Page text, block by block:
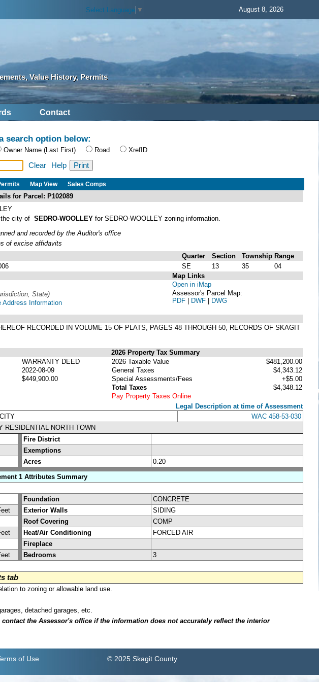
Select Language ▼ August 8, 2026
Value History, Permits
Contact
search option below:
Owner Name (Last First) Road XrefID
Clear Help
Map View Sales Comps
for Parcel: P102089
city of SEDRO-WOOLLEY for SEDRO-WOOLLEY zoning information.
and recorded by the Auditor's office
of excise affidavits
Quarter Section Township Range
SE 13 35
04
State)
Address Information
Map Links
Open in iMap
Assessor's Parcel Map:
PDF | DWF | DWG
RECORDED IN VOLUME 15 OF PLATS, PAGES 48 THROUGH 50, RECORDS OF SKAGIT
2026 Property Tax Summary
WARRANTY DEED
2022-08-09
$449,900.00
2026 Taxable Value
$481,200.00
General Taxes
$4,343.12
Special Assessments/Fees
+$5.00
Total Taxes
$4,348.12
Pay Property Taxes Online
Legal Description at time of Assessment
WAC 458-53-030
RESIDENTIAL NORTH TOWN
Fire District
Exemptions
Acres
0.20
1 Attributes Summary
Foundation
CONCRETE
Exterior Walls
SIDING
Roof Covering
COMP
Heat/Air Conditioning
FORCED AIR
Fireplace
Bedrooms
3
tab
to zoning or allowable land use.
detached garages, etc.
the Assessor's office if the information does not accurately reflect the interior
of Use © 2025 Skagit County